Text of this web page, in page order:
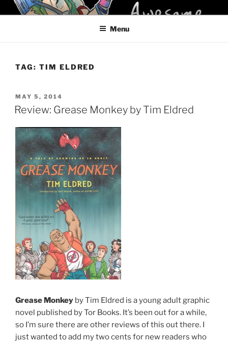
Skip
to
KELCI D CRAWFORD
Menu
TAG: TIM ELDRED
POSTED
ON
MAY 5, 2014
Review: Grease Monkey by Tim Eldred
Grease Monkey by Tim Eldred is a young adult graphic
novel published by Tor Books. It’s been out for a while,
so I’m sure there are other reviews of this out there. I
just wanted to add my two cents for new readers who